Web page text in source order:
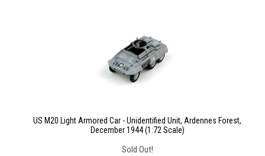
US M20 Light Armored Car - Unidentified Unit, Ardennes Forest,
December 1944 (1:72 Scale)
Sold Out!